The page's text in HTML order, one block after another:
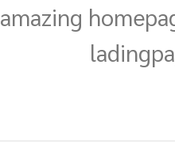
amazing